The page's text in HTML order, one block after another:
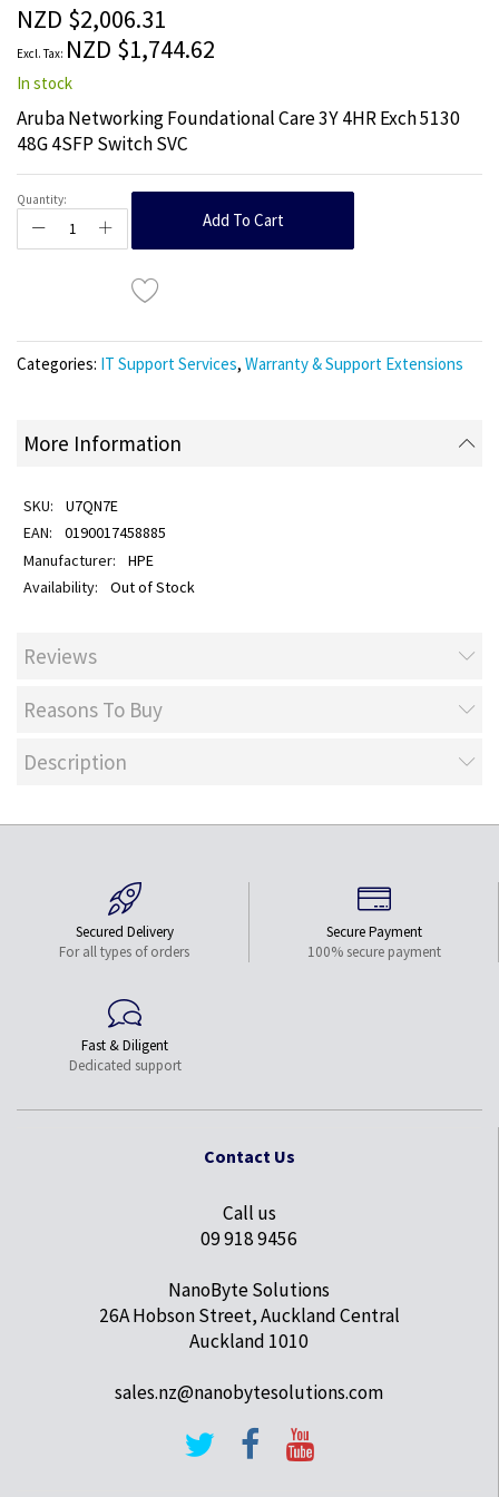
the
images
gallery
NZD $2,006.31
NZD $1,744.62
In stock
Aruba Networking Foundational Care 3Y 4HR Exch 5130
48G 4SFP Switch SVC
Quantity:
Add To Cart
Categories: IT Support Services, Warranty & Support Extensions
More Information
U7QN7E
0190017458885
HPE
Out of Stock
Reviews
Reasons To Buy
Description
Secured Delivery
For all types of orders
Secure Payment
100% secure payment
Fast & Diligent
Dedicated support
Contact Us
Call us
09 918 9456
NanoByte Solutions
26A Hobson Street, Auckland Central
Auckland 1010
sales.nz@nanobytesolutions.com